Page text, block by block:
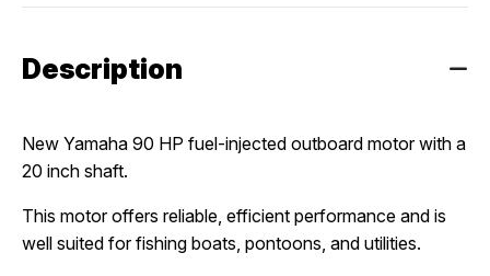
Description
New Yamaha 90 HP fuel-injected outboard motor with a
20 inch shaft.
This motor offers reliable, efficient performance and is
well suited for fishing boats, pontoons, and utilities.